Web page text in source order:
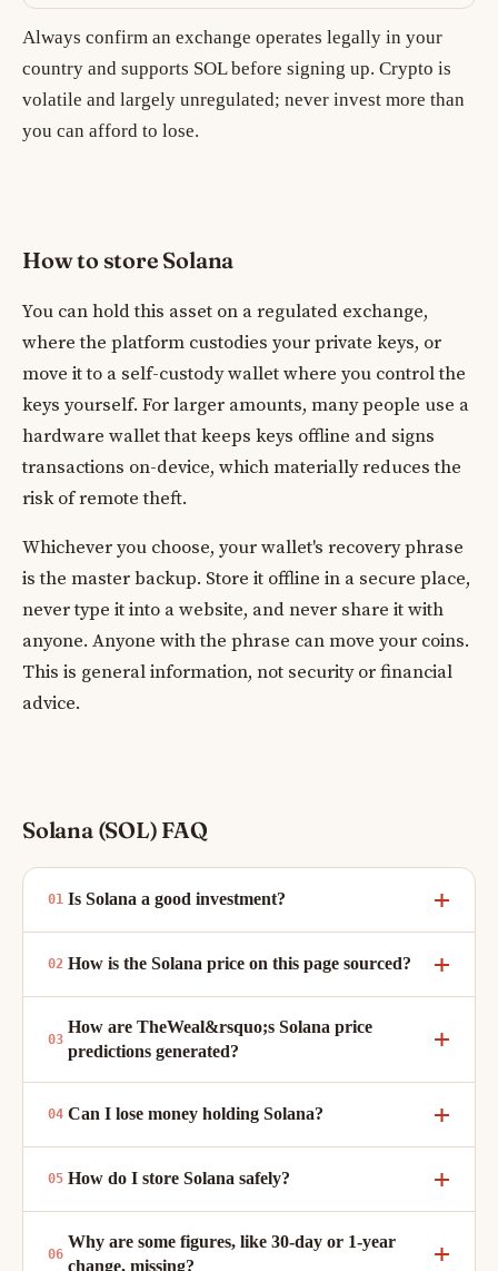
Always confirm an exchange operates legally in your
country and supports SOL before signing up. Crypto is
volatile and largely unregulated; never invest more than
you can afford to lose.
How to store Solana
You can hold this asset on a regulated exchange,
where the platform custodies your private keys, or
move it to a self-custody wallet where you control the
keys yourself. For larger amounts, many people use a
hardware wallet that keeps keys offline and signs
transactions on-device, which materially reduces the
risk of remote theft.
Whichever you choose, your wallet's recovery phrase
is the master backup. Store it offline in a secure place,
never type it into a website, and never share it with
anyone. Anyone with the phrase can move your coins.
This is general information, not security or financial
advice.
Solana (SOL) FAQ
Is Solana a good investment?
How is the Solana price on this page sourced?
How are TheWeal&rsquo;s Solana price
predictions generated?
Can I lose money holding Solana?
How do I store Solana safely?
Why are some figures, like 30-day or 1-year
change, missing?